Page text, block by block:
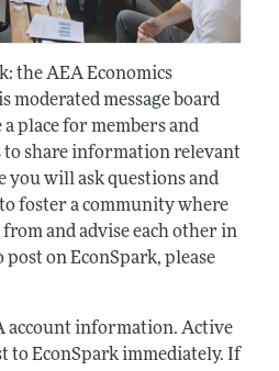
the AEA Economics
moderated message board
place for members and
to share information relevant
you will ask questions and
foster a community where
and advise each other in
on EconSpark, please
account information. Active
to EconSpark immediately. If